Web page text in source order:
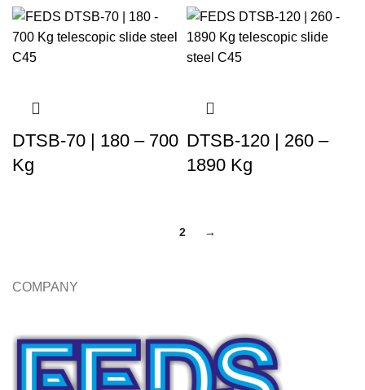
DTSB-70 | 180 – 700
Kg
DTSB-120 | 260 –
1890 Kg
2 →
COMPANY